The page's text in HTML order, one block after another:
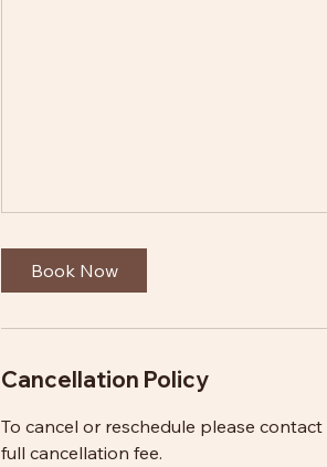
Book Now
Cancellation Policy
To cancel or reschedule please
full cancellation fee.